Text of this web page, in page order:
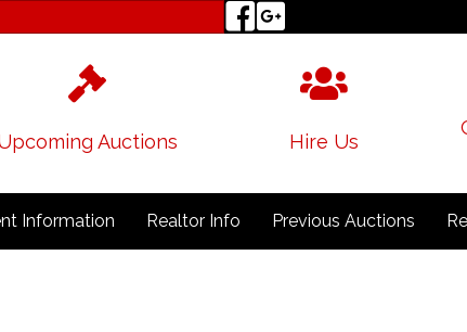
Auctions Hire Us
Information Realtor Info Previous Auctions